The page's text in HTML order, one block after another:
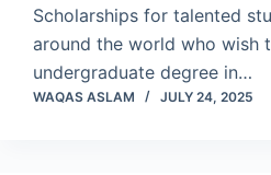
Scholarships for talented
around the world who wish
undergraduate degree in…
WAQAS ASLAM JULY 24, 2025